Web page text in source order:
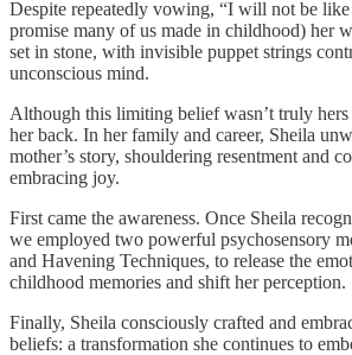
Despite repeatedly vowing, “I will not be like
promise many of us made in childhood) her
set in stone, with invisible puppet strings
unconscious mind.
Although this limiting belief wasn’t truly
her back. In her family and career, Sheila
mother’s story, shouldering resentment and
embracing joy.
First came the awareness. Once Sheila
we employed two powerful psychosensory
and Havening Techniques, to release the
childhood memories and shift her perception.
Finally, Sheila consciously crafted and
beliefs: a transformation she continues to